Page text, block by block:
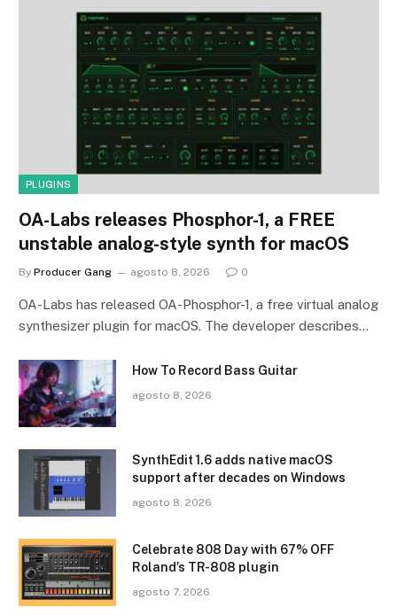
PLUGINS
OA-Labs releases Phosphor-1, a FREE
unstable analog-style synth for macOS
By Producer Gang agosto 8, 2026 0
OA-Labs has released OA-Phosphor-1, a free virtual analog
synthesizer plugin for macOS. The developer describes…
How To Record Bass Guitar
agosto 8, 2026
SynthEdit 1.6 adds native macOS
support after decades on Windows
agosto 8, 2026
Celebrate 808 Day with 67% OFF
Roland’s TR-808 plugin
agosto 7, 2026